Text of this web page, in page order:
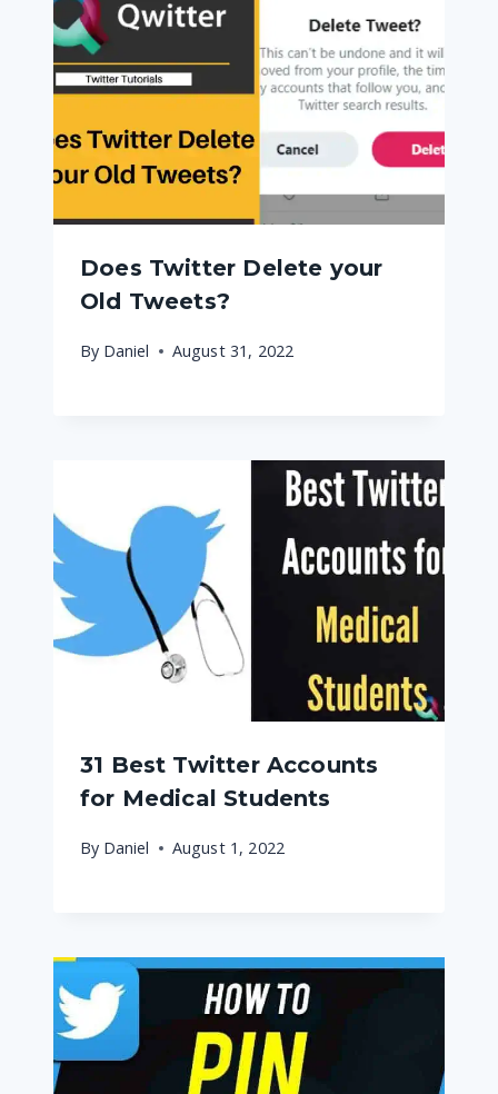
Does Twitter Delete your
Old Tweets?
By Daniel August 31, 2022
31 Best Twitter Accounts
for Medical Students
By Daniel August 1, 2022